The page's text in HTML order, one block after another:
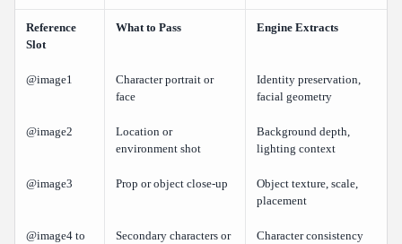
Reference
Slot
What to Pass Engine Extracts
@image1
Character portrait or
face
Identity preservation,
facial geometry
@image2
Location or
environment shot
Background depth,
lighting context
@image3 Prop or object close-up
Object texture, scale,
placement
@image4 to
Secondary characters or
Character consistency